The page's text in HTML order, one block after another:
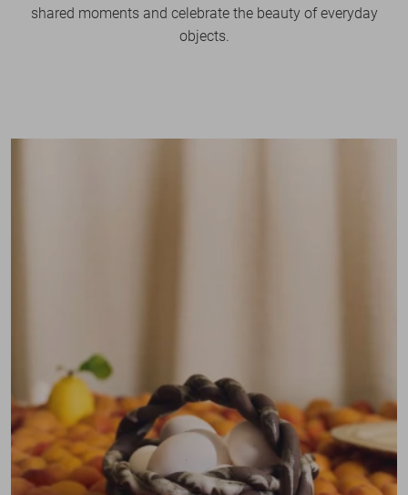
shared moments and celebrate the beauty of everyday
objects.